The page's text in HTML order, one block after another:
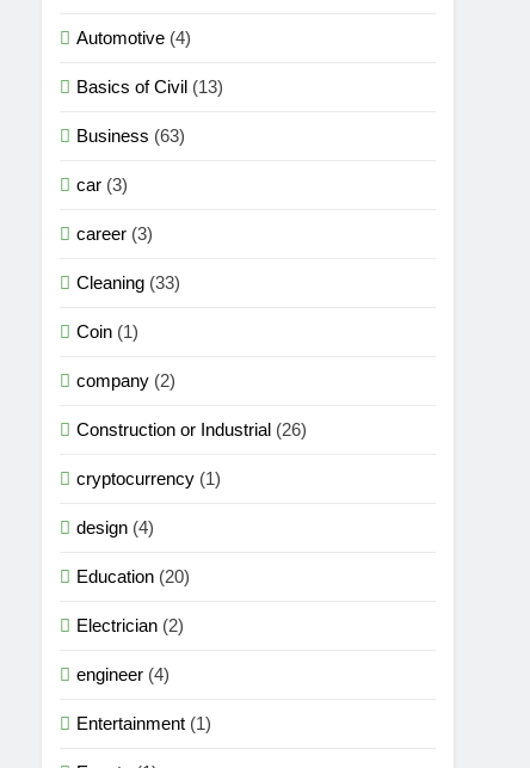
Automotive (4)
Basics of Civil (13)
Business (63)
car (3)
career (3)
Cleaning (33)
Coin (1)
company (2)
Construction or Industrial (26)
cryptocurrency (1)
design (4)
Education (20)
Electrician (2)
engineer (4)
Entertainment (1)